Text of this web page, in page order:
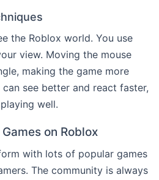
the Roblox world. You use
view. Moving the mouse
making the game more
see better and react faster,
well.
on Roblox
with lots of popular games
The community is always